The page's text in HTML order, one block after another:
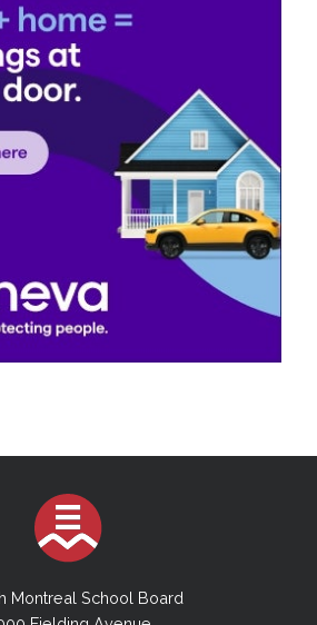
Montreal School Board